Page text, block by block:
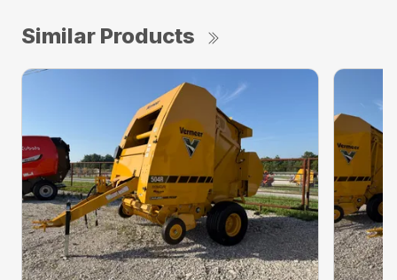
Similar Products